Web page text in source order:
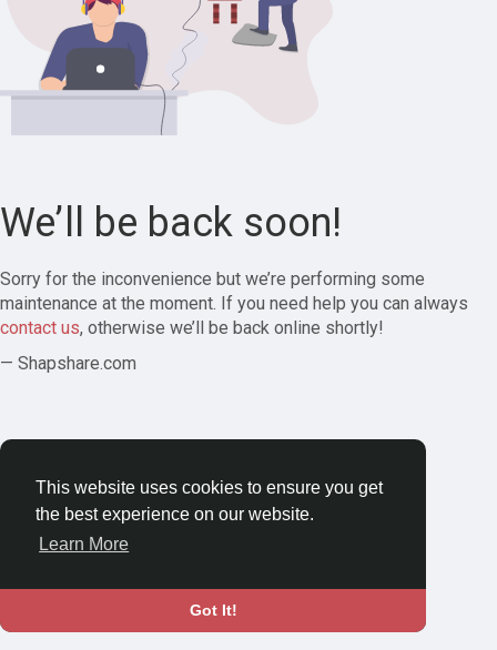
This website uses cookies to ensure you get
the best experience on our website.
Learn More
Got It!
We’ll be back soon!
Sorry for the inconvenience but we’re performing some
maintenance at the moment. If you need help you can always
contact us, otherwise we’ll be back online shortly!
— Shapshare.com